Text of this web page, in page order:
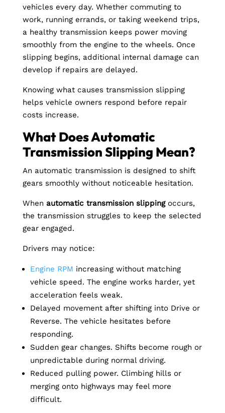
vehicles every day. Whether commuting to
work, running errands, or taking weekend trips,
a healthy transmission keeps power moving
smoothly from the engine to the wheels. Once
slipping begins, additional internal damage can
develop if repairs are delayed.
Knowing what causes transmission slipping
helps vehicle owners respond before repair
costs increase.
What Does Automatic
Transmission Slipping Mean?
An automatic transmission is designed to shift
gears smoothly without noticeable hesitation.
When automatic transmission slippingoccurs,
the transmission struggles to keep the selected
gear engaged.
Drivers may notice:
Engine RPM increasing without matching
vehicle speed. The engine works harder, yet
acceleration feels weak.
Delayed movement after shifting into Drive or
Reverse. The vehicle hesitates before
responding.
Sudden gear changes. Shifts become rough or
unpredictable during normal driving.
Reduced pulling power. Climbing hills or
merging onto highways may feel more
difficult.